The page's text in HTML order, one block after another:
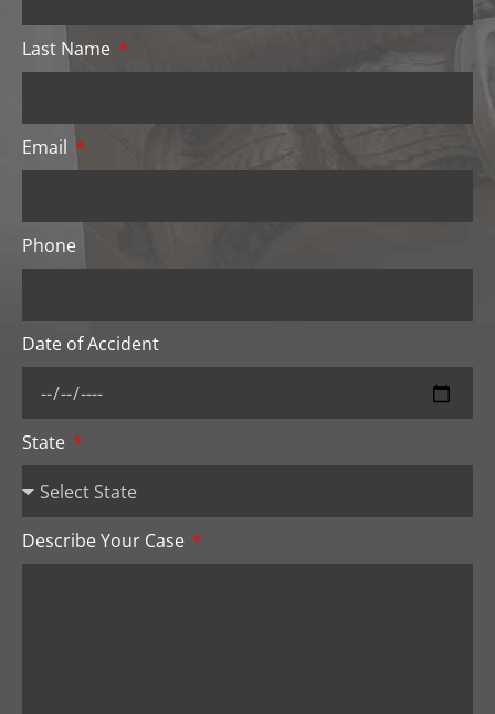
Last Name
Email
Phone
Date of Accident
State
Describe Your Case